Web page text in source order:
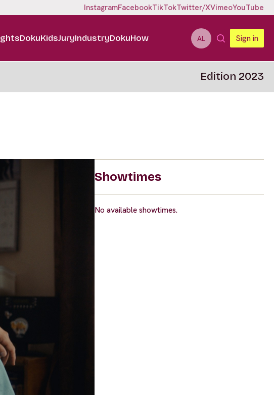
InstagramFacebookTikTokTwitter/XVimeoYouTube
DokuKidsJuryIndustryDokuHow AL Sign in
Edition 2023
Showtimes
No available showtimes.